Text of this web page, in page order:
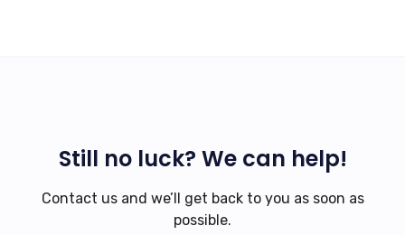
Still no luck? We can help!
Contact us and we’ll get back to you as soon as
possible.